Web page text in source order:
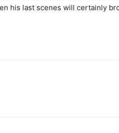
his last scenes will certainly